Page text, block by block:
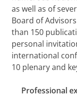
as well as of
Board of
than 150
personal
international
10 plenary and
Professional